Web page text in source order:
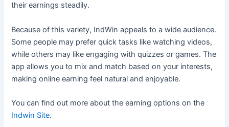
their earnings steadily.
Because of this variety, IndWin appeals to a wide audience.
Some people may prefer quick tasks like watching videos,
while others may like engaging with quizzes or games. The
app allows you to mix and match based on your interests,
making online earning feel natural and enjoyable.
You can find out more about the earning options on the
Indwin Site.